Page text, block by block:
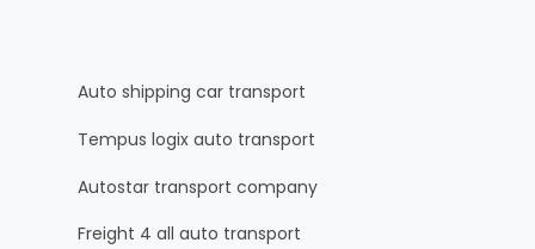
Auto shipping car transport
Tempus logix auto transport
Autostar transport company
Freight 4 all auto transport